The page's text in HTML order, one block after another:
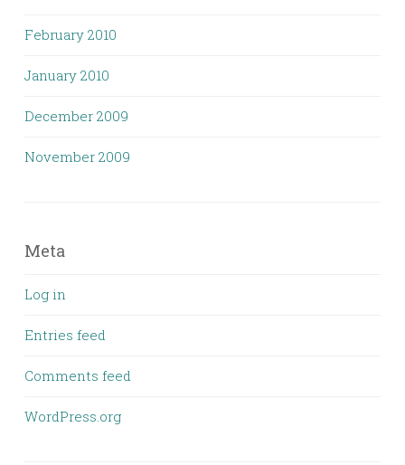
February 2010
January 2010
December 2009
November 2009
Meta
Log in
Entries feed
Comments feed
WordPress.org